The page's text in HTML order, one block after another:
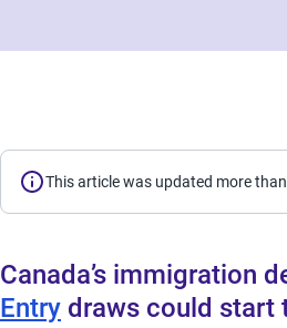
This article was updated more
Canada’s immigration
Entry draws could start